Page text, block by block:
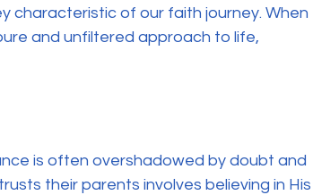
characteristic of our faith journey. When
and unfiltered approach to life,
is often overshadowed by doubt and
their parents involves believing in His